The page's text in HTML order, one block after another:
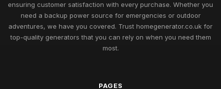
ensuring customer satisfaction with every purchase. Whether you
need a backup power source for emergencies or outdoor
adventures, we have you covered. Trust homegenerator.co.uk for
top-quality generators that you can rely on when you need them
most.
PAGES